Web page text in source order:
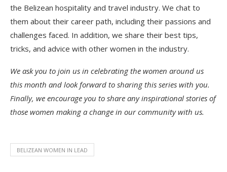
the Belizean hospitality and travel industry. We chat to
them about their career path, including their passions and
challenges faced. In addition, we share their best tips,
tricks, and advice with other women in the industry.
We ask you to join us in celebrating the women around us
this month and look forward to sharing this series with you.
Finally, we encourage you to share any inspirational stories of
those women making a change in our community with us.
BELIZEAN WOMEN IN LEAD